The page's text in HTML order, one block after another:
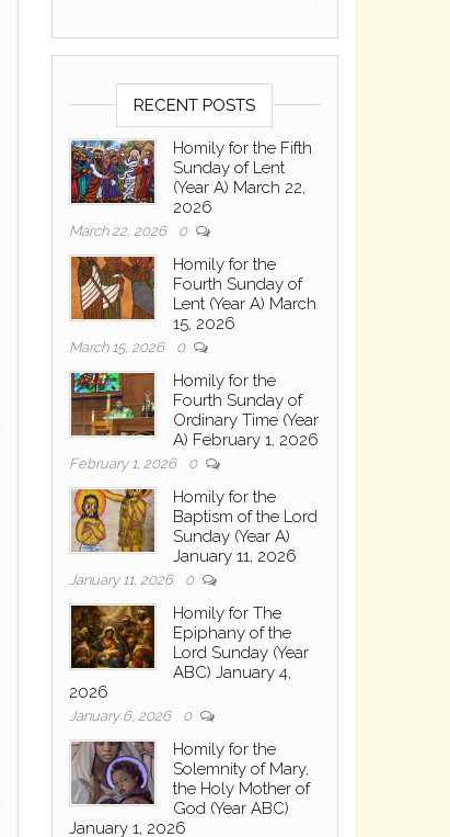
RECENT POSTS
Homily for the Fifth
Sunday of Lent
(Year A) March 22,
2026
March 22, 2026 0
Homily for the
Fourth Sunday of
Lent (Year A) March
15, 2026
March 15, 2026 0
Homily for the
Fourth Sunday of
Ordinary Time (Year
A) February 1, 2026
February 1, 2026 0
Homily for the
Baptism of the Lord
Sunday (Year A)
January 11, 2026
January 11, 2026 0
Homily for The
Epiphany of the
Lord Sunday (Year
ABC) January 4,
2026
January 6, 2026 0
Homily for the
Solemnity of Mary,
the Holy Mother of
God (Year ABC)
January 1, 2026